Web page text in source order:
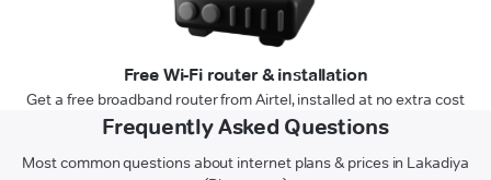
Free Wi-Fi router & installation
Get a free broadband router from Airtel, installed at no extra cost
Frequently Asked Questions
Most common questions about internet plans & prices in Lakadiya